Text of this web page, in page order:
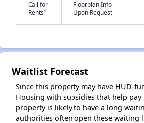
Call for
Rents†
Floorplan Info
Upon Request
-
Waitlist Forecast
Since this property may have HUD-
Housing with subsidies that help
property is likely to have a long
authorities often open these waiting